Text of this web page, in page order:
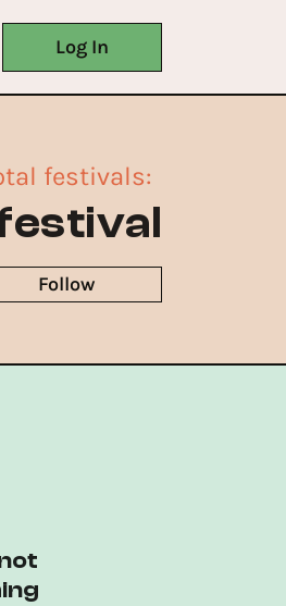
Log In
festivals:
festival
Follow